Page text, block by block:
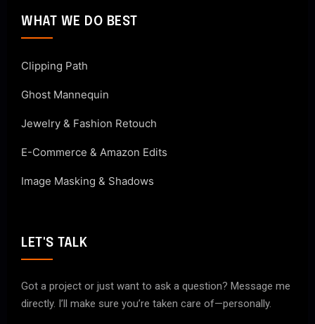
WHAT WE DO BEST
Clipping Path
Ghost Mannequin
Jewelry & Fashion Retouch
E-Commerce & Amazon Edits
Image Masking & Shadows
LET'S TALK
Got a project or just want to ask a question? Message me
directly. I’ll make sure you’re taken care of—personally.